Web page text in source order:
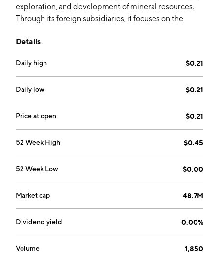
exploration, and development of mineral resources.
Through its foreign subsidiaries, it focuses on the
operates through the Mine and BAF segments. The
headquartered in Toronto, Canada.
Details
Daily high $0.21
Daily low $0.21
Price at open $0.21
52 Week High $0.45
52 Week Low $0.00
Market cap 48.7M
Dividend yield 0.00%
Volume 1,850